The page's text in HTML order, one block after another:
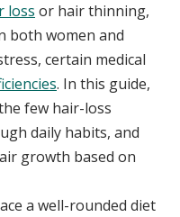
loss or hair thinning,
both women and
certain medical
. In this guide,
few hair-loss
daily habits, and
growth based on
a well-rounded diet